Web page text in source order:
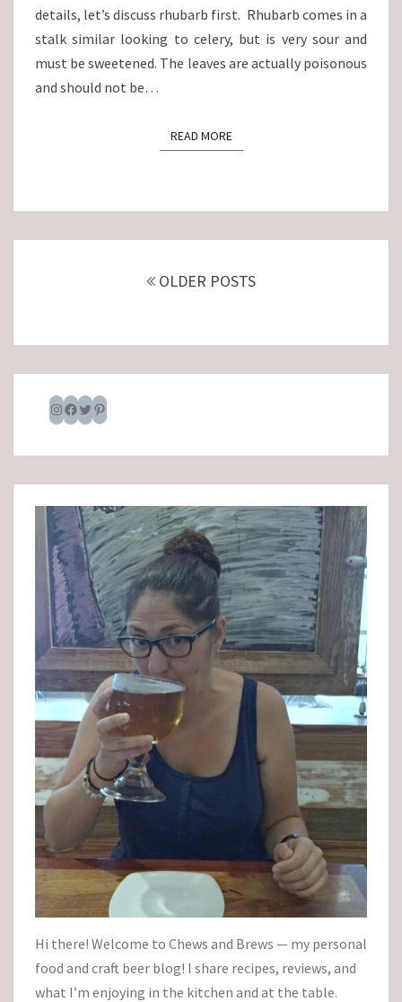
details, let’s discuss rhubarb first. Rhubarb comes in a
stalk similar looking to celery, but is very sour and
must be sweetened. The leaves are actually poisonous
and should not be…
READ MOREREAD MORE
OLDER POSTS
Instagram
Facebook
Twitter
Pinterest
Hi there! Welcome to Chews and Brews — my personal
food and craft beer blog! I share recipes, reviews, and
what I’m enjoying in the kitchen and at the table.